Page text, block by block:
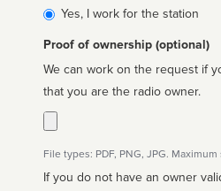
affiliated
Yes, I work for the station
Proof of ownership (optional)
We can work on the request if
that you are the radio owner.
File types: PDF, PNG, JPG. Maximum
If you do not have an owner